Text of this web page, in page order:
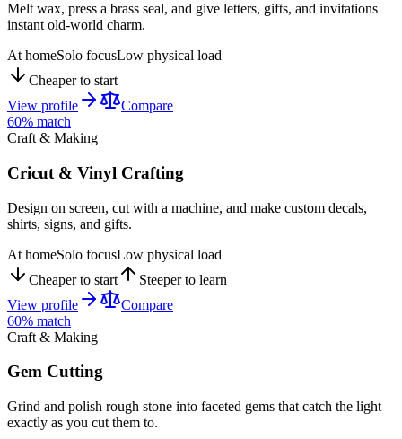
Melt wax, press a brass seal, and give letters, gifts, and invitations
instant old-world charm.
At homeSolo focusLow physical load
Cheaper to start
View profile
Compare
60% match
Craft & Making
Cricut & Vinyl Crafting
Design on screen, cut with a machine, and make custom decals,
shirts, signs, and gifts.
At homeSolo focusLow physical load
Cheaper to start
Steeper to learn
View profile
Compare
60% match
Craft & Making
Gem Cutting
Grind and polish rough stone into faceted gems that catch the light
exactly as you cut them to.